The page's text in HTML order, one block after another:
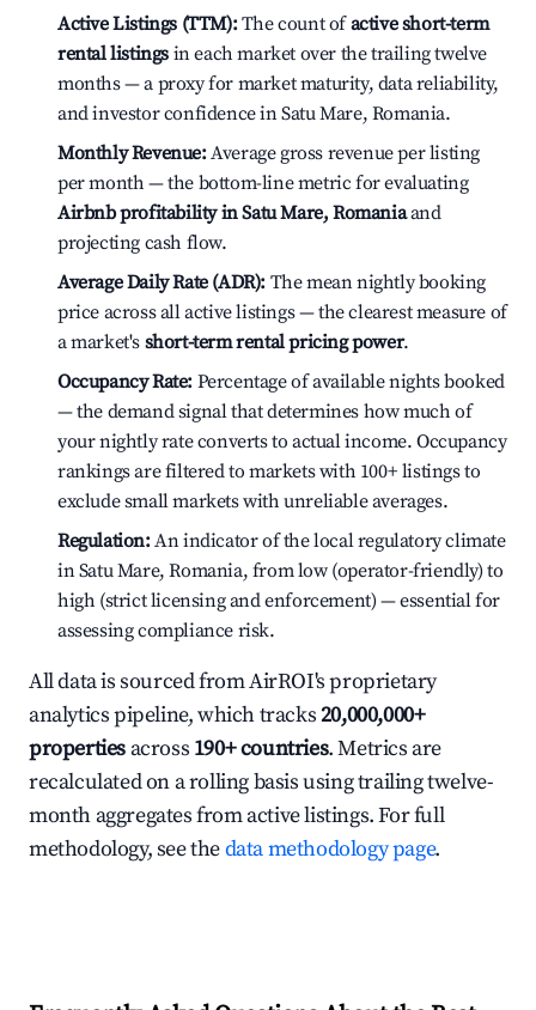
Active Listings (TTM):The count ofactive short-term
rental listings in each market over the trailing twelve
months — a proxy for market maturity, data reliability,
and investor confidence in Satu Mare, Romania.
Monthly Revenue:Average gross revenue per listing
per month — the bottom-line metric for evaluating
Airbnb profitability in Satu Mare, Romaniaand
projecting cash flow.
Average Daily Rate (ADR): The mean nightly booking
price across all active listings — the clearest measure of
a market's short-term rental pricing power.
Occupancy Rate: Percentage of available nights booked
— the demand signal that determines how much of
your nightly rate converts to actual income. Occupancy
rankings are filtered to markets with 100+ listings to
exclude small markets with unreliable averages.
Regulation:An indicator of the local regulatory climate
in Satu Mare, Romania, from low (operator-friendly) to
high (strict licensing and enforcement) — essential for
assessing compliance risk.
All data is sourced from AirROI's proprietary
analytics pipeline, which tracks20,000,000+
properties across 190+ countries. Metrics are
recalculated on a rolling basis using trailing twelve-
month aggregates from active listings. For full
methodology, see thedata methodology page.